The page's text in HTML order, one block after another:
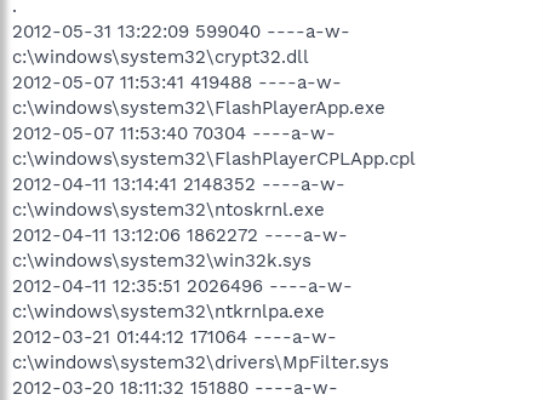
.
2012-05-31 13:22:09 599040 ----a-w-
c:\windows\system32\crypt32.dll
2012-05-07 11:53:41 419488 ----a-w-
c:\windows\system32\FlashPlayerApp.exe
2012-05-07 11:53:40 70304 ----a-w-
c:\windows\system32\FlashPlayerCPLApp.cpl
2012-04-11 13:14:41 2148352 ----a-w-
c:\windows\system32\ntoskrnl.exe
2012-04-11 13:12:06 1862272 ----a-w-
c:\windows\system32\win32k.sys
2012-04-11 12:35:51 2026496 ----a-w-
c:\windows\system32\ntkrnlpa.exe
2012-03-21 01:44:12 171064 ----a-w-
c:\windows\system32\drivers\MpFilter.sys
2012-03-20 18:11:32 151880 ----a-w-